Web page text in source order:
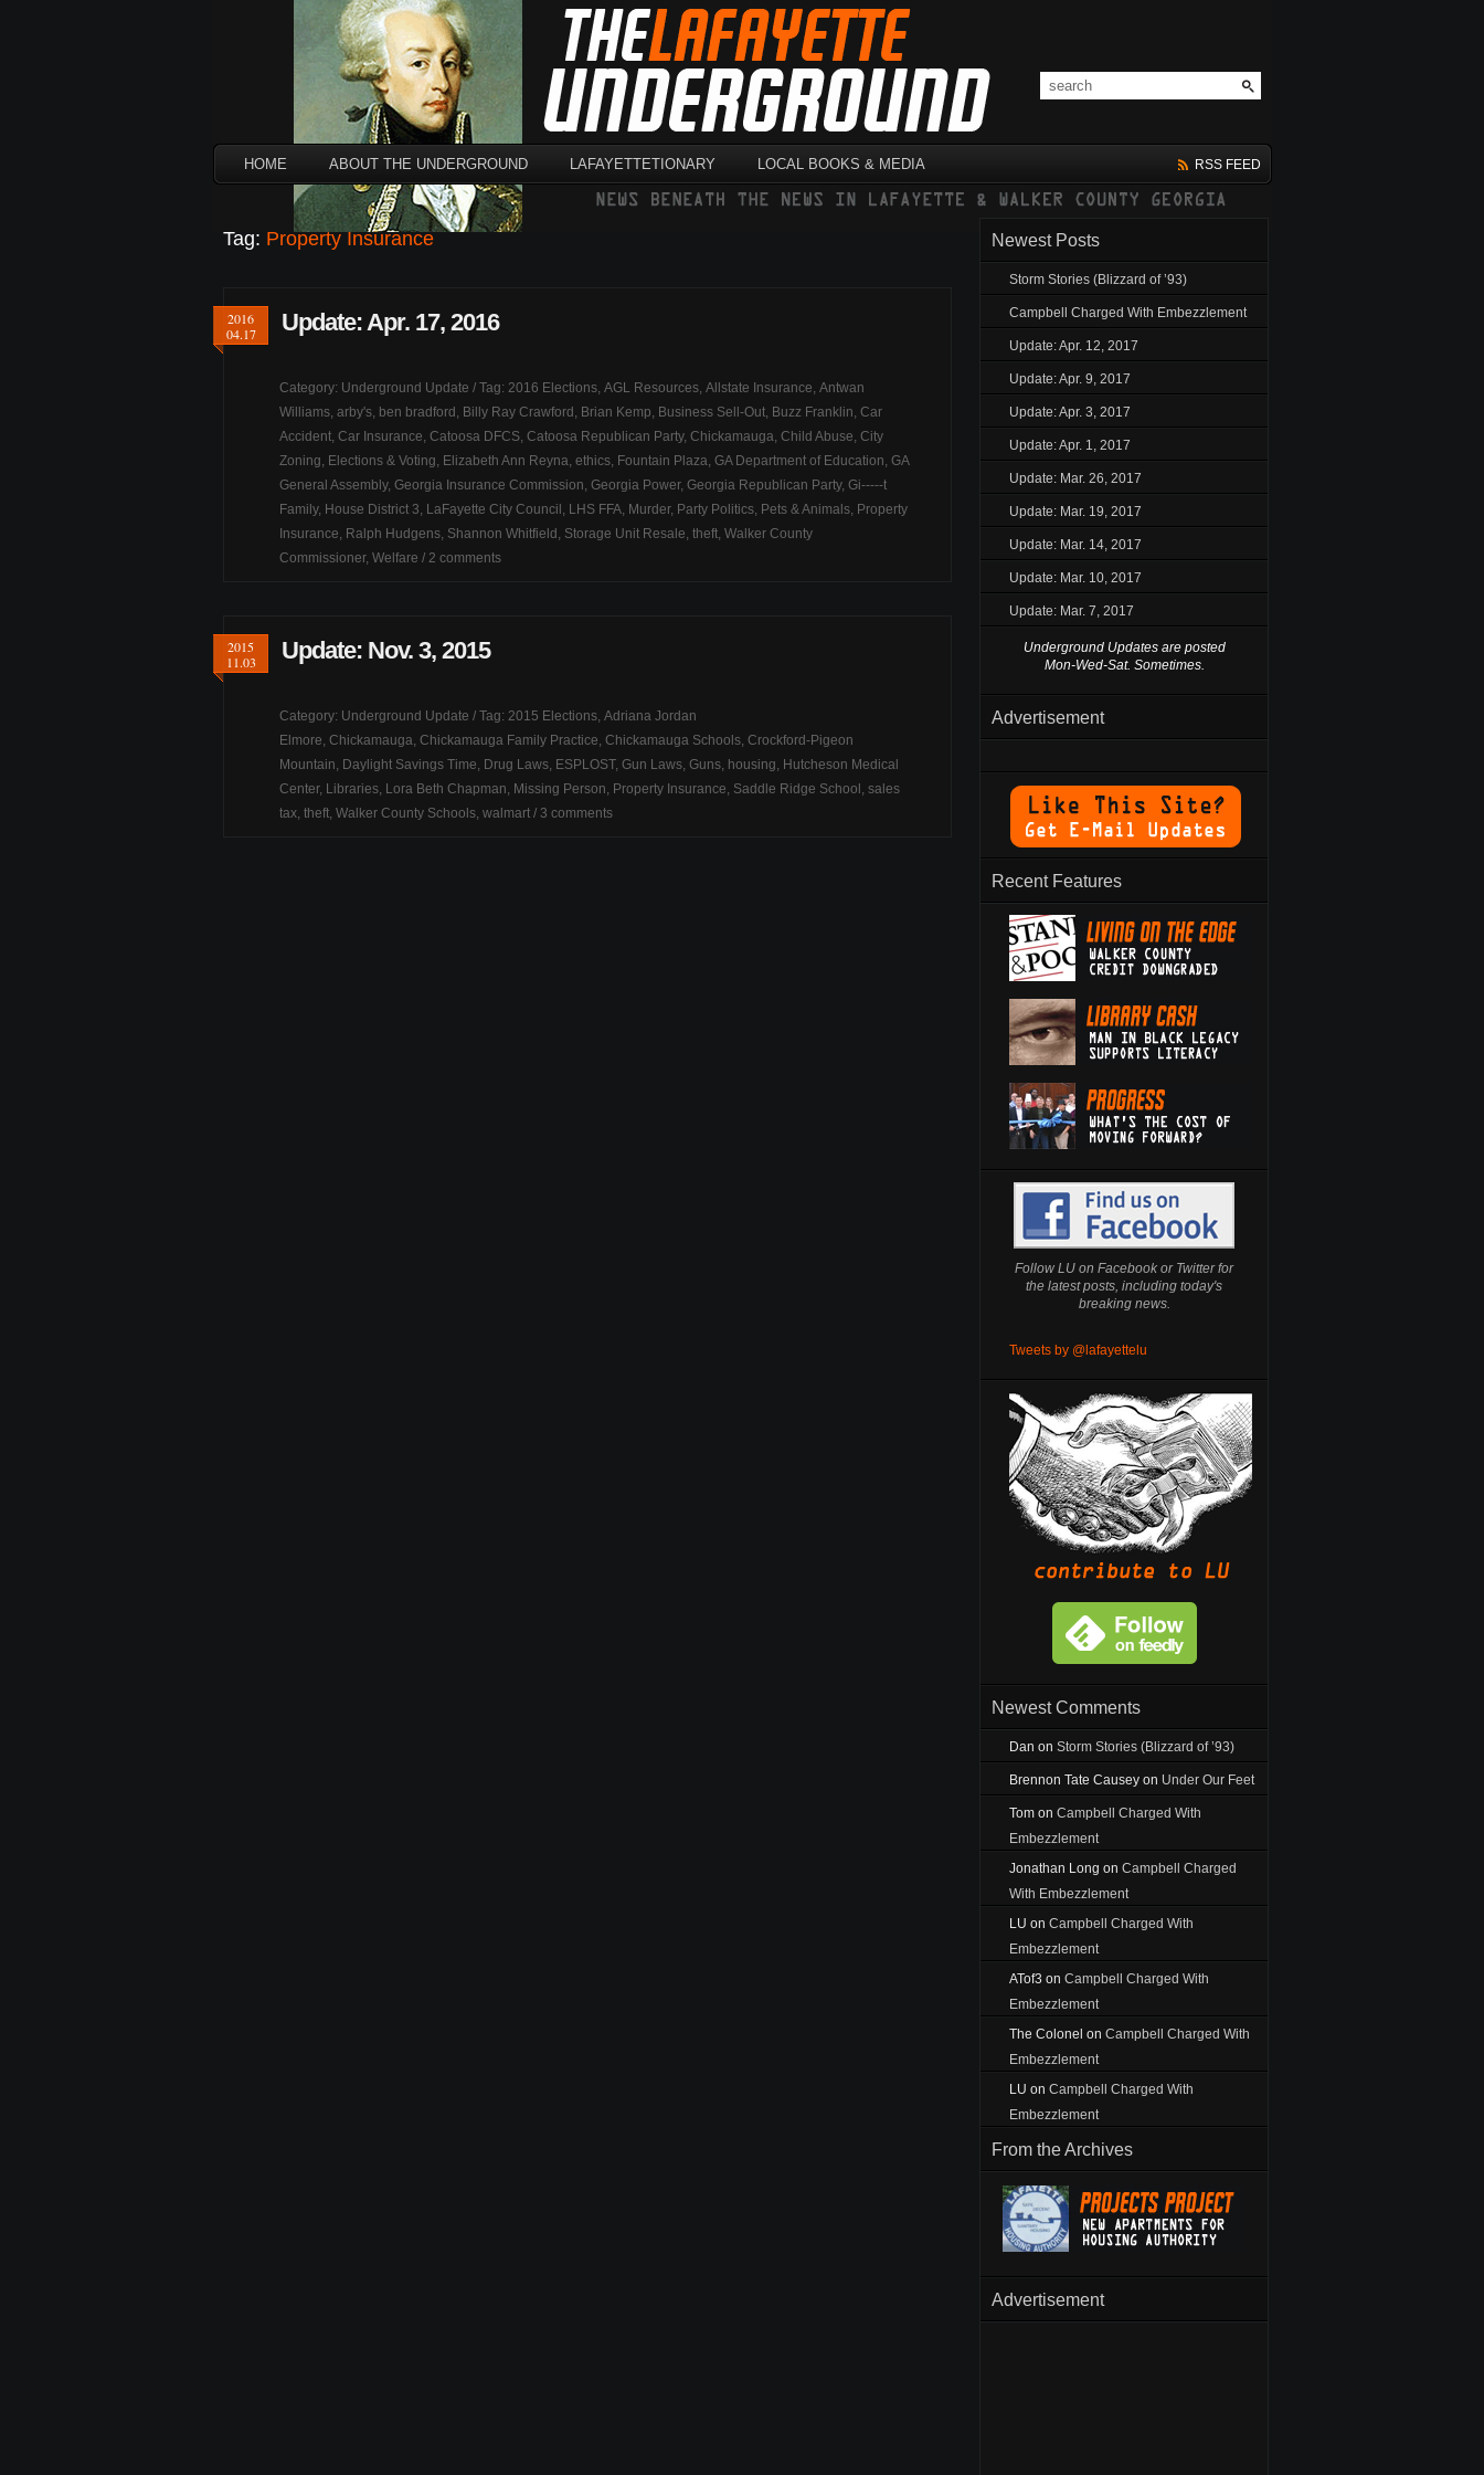
HOME ABOUT THE UNDERGROUND LAFAYETTETIONARY LOCAL BOOKS & MEDIA RSS FEED
Tag: Property Insurance
2016
04.17
Update: Apr. 17, 2016
Category: Underground Update / Tag: 2016 Elections, AGL Resources, Allstate Insurance, Antwan
Williams, arby's, ben bradford , Billy Ray Crawford , Brian Kemp, Business Sell-Out, Buzz Franklin, Car
Accident, Car Insurance, Catoosa DFCS, Catoosa Republican Party, Chickamauga, Child Abuse, City
Zoning, Elections & Voting, Elizabeth Ann Reyna, ethics, Fountain Plaza, GA Department of Education, GA
General Assembly, Georgia Insurance Commission, Georgia Power, Georgia Republican Party, Gi-----t
Family, House District 3, LaFayette City Council , LHS FFA, Murder, Party Politics, Pets & Animals, Property
Insurance, Ralph Hudgens, Shannon Whitfield , Storage Unit Resale, theft, Walker County
Commissioner, Welfare / 2 comments
2015
11.03
Update: Nov. 3, 2015
Category: Underground Update / Tag: 2015 Elections, Adriana Jordan
Elmore, Chickamauga, Chickamauga Family Practice, Chickamauga Schools, Crockford-Pigeon
Mountain, Daylight Savings Time, Drug Laws, ESPLOST, Gun Laws, Guns, housing, Hutcheson Medical
Center, Libraries, Lora Beth Chapman, Missing Person, Property Insurance, Saddle Ridge School , sales
tax, theft, Walker County Schools, walmart / 3 comments
Newest Posts
Storm Stories (Blizzard of ’93)
Campbell Charged With Embezzlement
Update: Apr. 12, 2017
Update: Apr. 9, 2017
Update: Apr. 3, 2017
Update: Apr. 1, 2017
Update: Mar. 26, 2017
Update: Mar. 19, 2017
Update: Mar. 14, 2017
Update: Mar. 10, 2017
Update: Mar. 7, 2017
Underground Updates are posted
Mon-Wed-Sat. Sometimes.
Advertisement
Recent Features
Follow LU on Facebook or Twitter for
the latest posts, including today's
breaking news.
Tweets by @lafayettelu
Newest Comments
Dan on Storm Stories (Blizzard of ’93)
Brennon Tate Causey on Under Our Feet
Tom on Campbell Charged With
Embezzlement
Jonathan Long on Campbell Charged
With Embezzlement
LU on Campbell Charged With
Embezzlement
ATof3 on Campbell Charged With
Embezzlement
The Colonel on Campbell Charged With
Embezzlement
LU on Campbell Charged With
Embezzlement
From the Archives
Advertisement